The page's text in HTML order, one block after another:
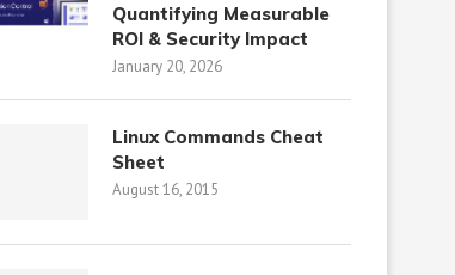
Quantifying Measurable
ROI & Security Impact
January 20, 2026
Linux Commands Cheat
Sheet
August 16, 2015